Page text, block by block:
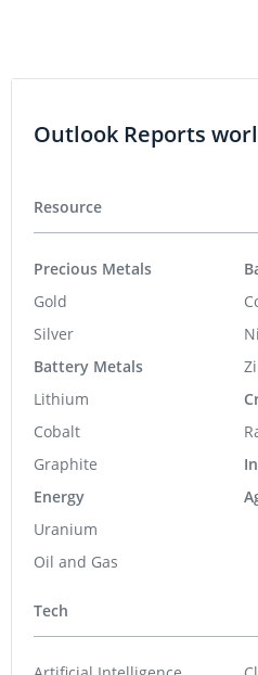
Outlook Reports
Resource
Precious Metals
Gold
Silver
Battery Metals
Lithium
Cobalt
Graphite
Energy
Uranium
Oil and Gas
Tech